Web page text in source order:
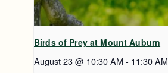
Birds of Prey at Mount Auburn
August 23 @ 10:30 AM - 11:30 AM